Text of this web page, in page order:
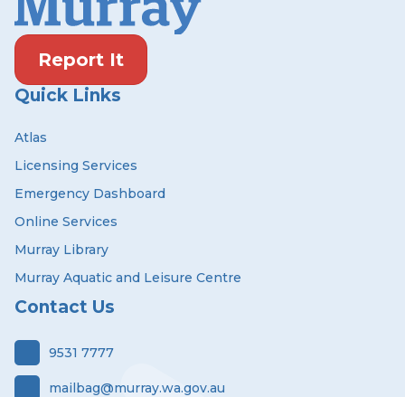
Report It
Quick Links
Atlas
Licensing Services
Emergency Dashboard
Online Services
Murray Library
Murray Aquatic and Leisure Centre
Contact Us
9531 7777
mailbag@murray.wa.gov.au